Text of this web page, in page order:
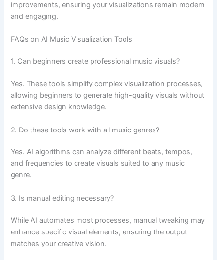
improvements, ensuring your visualizations remain modern
and engaging.
FAQs on AI Music Visualization Tools
1. Can beginners create professional music visuals?
Yes. These tools simplify complex visualization processes,
allowing beginners to generate high-quality visuals without
extensive design knowledge.
2. Do these tools work with all music genres?
Yes. AI algorithms can analyze different beats, tempos,
and frequencies to create visuals suited to any music
genre.
3. Is manual editing necessary?
While AI automates most processes, manual tweaking may
enhance specific visual elements, ensuring the output
matches your creative vision.